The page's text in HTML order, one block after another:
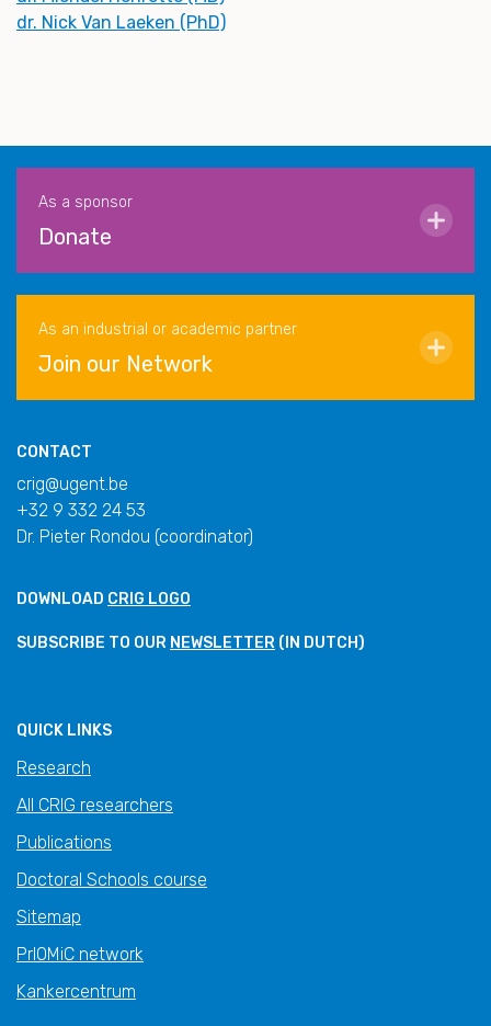
dr. Nick Van Laeken (PhD)
As a sponsor
Donate
As an industrial or academic partner
Join our Network
CONTACT
crig@ugent.be
+32 9 332 24 53
Dr. Pieter Rondou (coordinator)
DOWNLOAD CRIG LOGO
SUBSCRIBE TO OUR NEWSLETTER (IN DUTCH)
QUICK LINKS
Research
All CRIG researchers
Publications
Doctoral Schools course
Sitemap
PrIOMiC network
Kankercentrum